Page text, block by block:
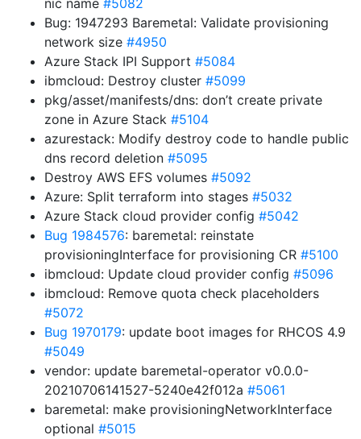
nic name #5082
Bug: 1947293 Baremetal: Validate provisioning
network size #4950
Azure Stack IPI Support #5084
ibmcloud: Destroy cluster #5099
pkg/asset/manifests/dns: don’t create private
zone in Azure Stack #5104
azurestack: Modify destroy code to handle public
dns record deletion #5095
Destroy AWS EFS volumes #5092
Azure: Split terraform into stages #5032
Azure Stack cloud provider config #5042
Bug 1984576: baremetal: reinstate
provisioningInterface for provisioning CR #5100
ibmcloud: Update cloud provider config #5096
ibmcloud: Remove quota check placeholders
#5072
Bug 1970179: update boot images for RHCOS 4.9
#5049
vendor: update baremetal-operator v0.0.0-
20210706141527-5240e42f012a #5061
baremetal: make provisioningNetworkInterface
optional #5015